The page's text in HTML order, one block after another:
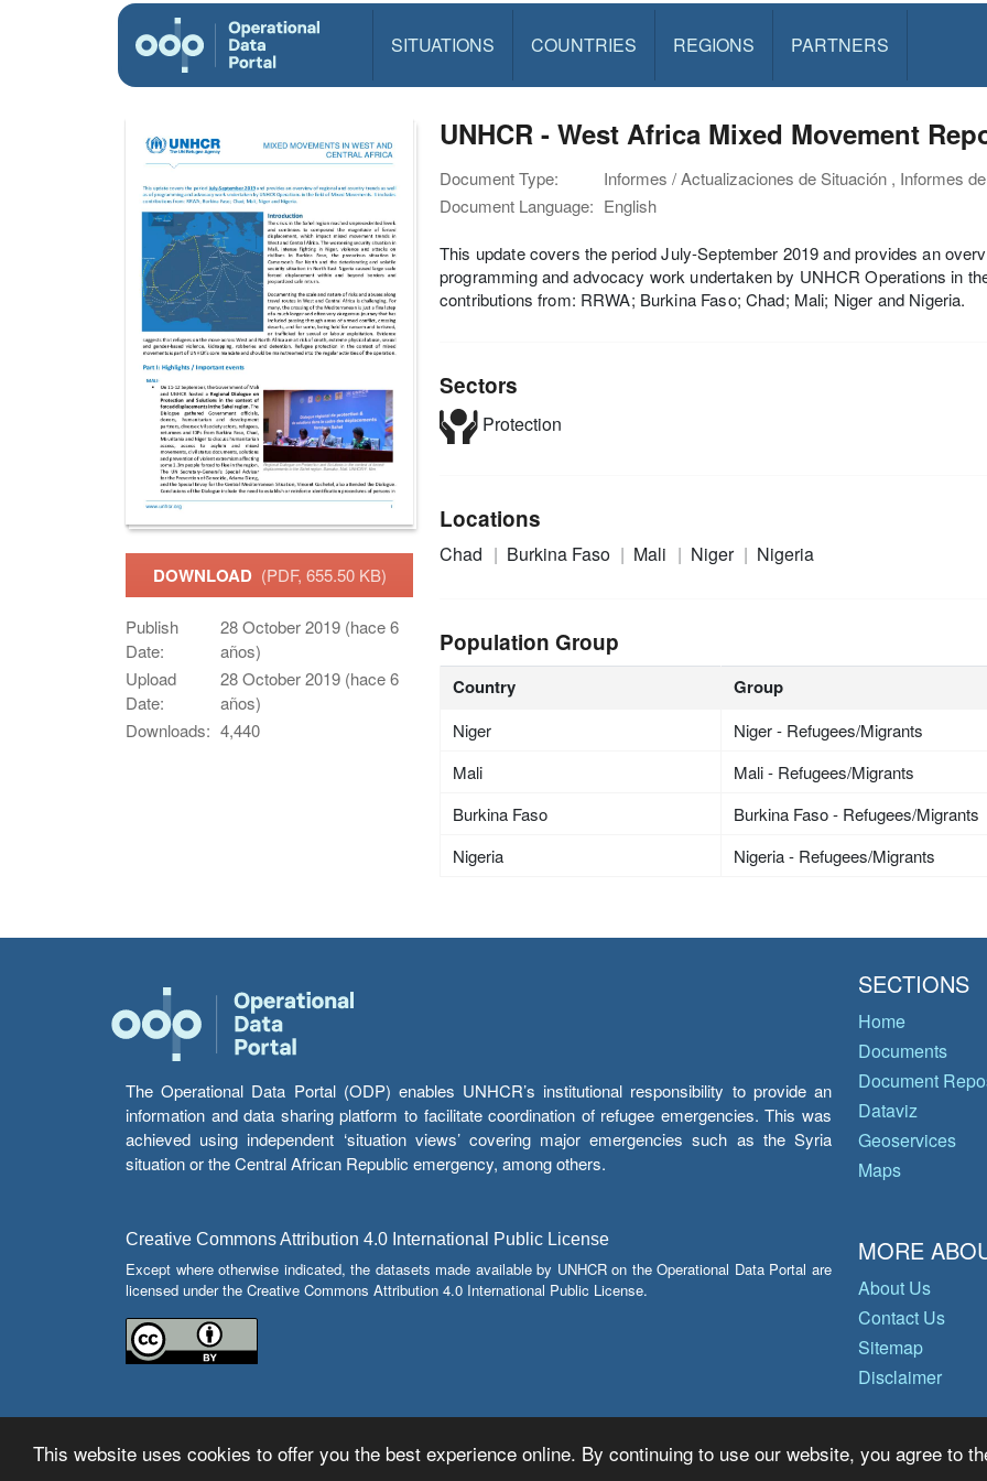
SITUATIONS COUNTRIES REGIONS PARTNERS
This website uses cookies to offer you the best experience online. By continuing to use our website, you agree to
DOWNLOAD (PDF, 655.50 KB)
Publish
Date:
28 October 2019 (hace 6
años)
Upload
Date:
28 October 2019 (hace 6
años)
Downloads: 4,440
UNHCR - West Africa Mixed Movement
Document Type:
Informes / Actualizaciones de Situación , Informes
Document Language: English
This update covers the period July-September 2019 and provides an
programming and advocacy work undertaken by UNHCR Operations in
contributions from: RRWA; Burkina Faso; Chad; Mali; Niger and Nigeria.
Sectors
Protection
Locations
Chad Burkina Faso Mali Niger Nigeria
Population Group
Country Group
Niger
Niger - Refugees/Migrants
Mali
Mali - Refugees/Migrants
Burkina Faso
Burkina Faso - Refugees/Migrants
Nigeria
Nigeria - Refugees/Migrants
The Operational Data Portal (ODP) enables UNHCR’s institutional responsibility to provide an
information and data sharing platform to facilitate coordination of refugee emergencies. This was
achieved using independent ‘situation views’ covering major emergencies such as the Syria
situation or the Central African Republic emergency, among others.
Creative Commons Attribution 4.0 International Public License
Except where otherwise indicated, the datasets made available by UNHCR on the Operational Data Portal are
licensed under the Creative Commons Attribution 4.0 International Public License.
SECTIONS
Home
Documents
Document
Dataviz
Geoservices
Maps
MORE
About Us
Contact Us
Sitemap
Disclaimer
© Copyright 2026 Operational Data Portal